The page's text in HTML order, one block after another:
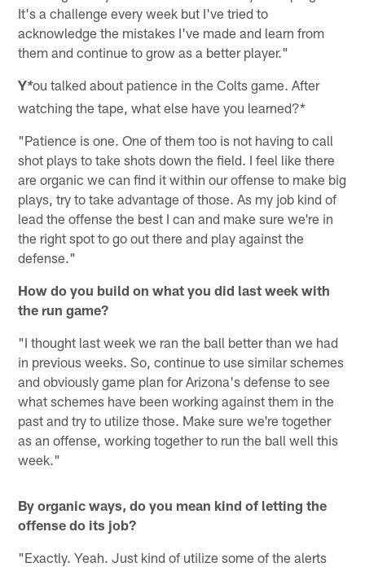
It's a challenge every week but I've tried to
acknowledge the mistakes I've made and learn from
them and continue to grow as a better player."
Y*ou talked about patience in the Colts game. After
watching the tape, what else have you learned?*
"Patience is one. One of them too is not having to call
shot plays to take shots down the field. I feel like there
are organic we can find it within our offense to make big
plays, try to take advantage of those. As my job kind of
lead the offense the best I can and make sure we're in
the right spot to go out there and play against the
defense."
How do you build on what you did last week with
the run game?
"I thought last week we ran the ball better than we had
in previous weeks. So, continue to use similar schemes
and obviously game plan for Arizona's defense to see
what schemes have been working against them in the
past and try to utilize those. Make sure we're together
as an offense, working together to run the ball well this
week."
By organic ways, do you mean kind of letting the
offense do its job?
"Exactly. Yeah. Just kind of utilize some of the alerts